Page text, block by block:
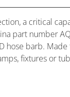
a critical
part number
hose barb.
fixtures or